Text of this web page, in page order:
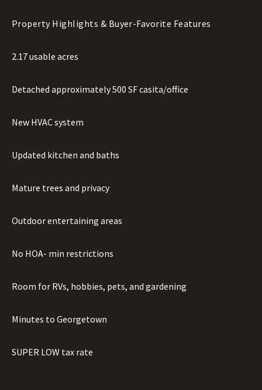
Property Highlights & Buyer-Favorite Features
2.17 usable acres
Detached approximately 500 SF casita/office
New HVAC system
Updated kitchen and baths
Mature trees and privacy
Outdoor entertaining areas
No HOA- min restrictions
Room for RVs, hobbies, pets, and gardening
Minutes to Georgetown
SUPER LOW tax rate